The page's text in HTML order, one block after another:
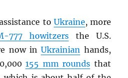
to Ukraine, more
777 howitzers the U.S.
now inUkrainian hands,
155 mm rounds that